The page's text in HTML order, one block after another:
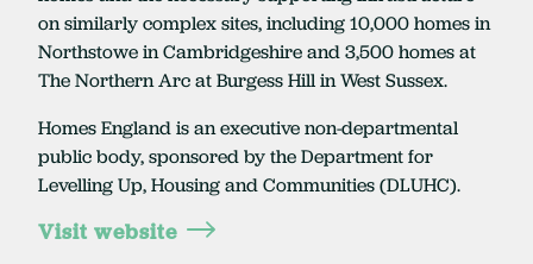
on similarly complex sites, including 10,000 homes in
Northstowe in Cambridgeshire and 3,500 homes at
The Northern Arc at Burgess Hill in West Sussex.
Homes England is an executive non-departmental
public body, sponsored by the Department for
Levelling Up, Housing and Communities (DLUHC).
Visit website